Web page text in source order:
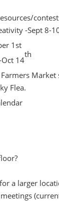
-Sept 8-
1st
Oct 14
th
Market
Flea.
a larger